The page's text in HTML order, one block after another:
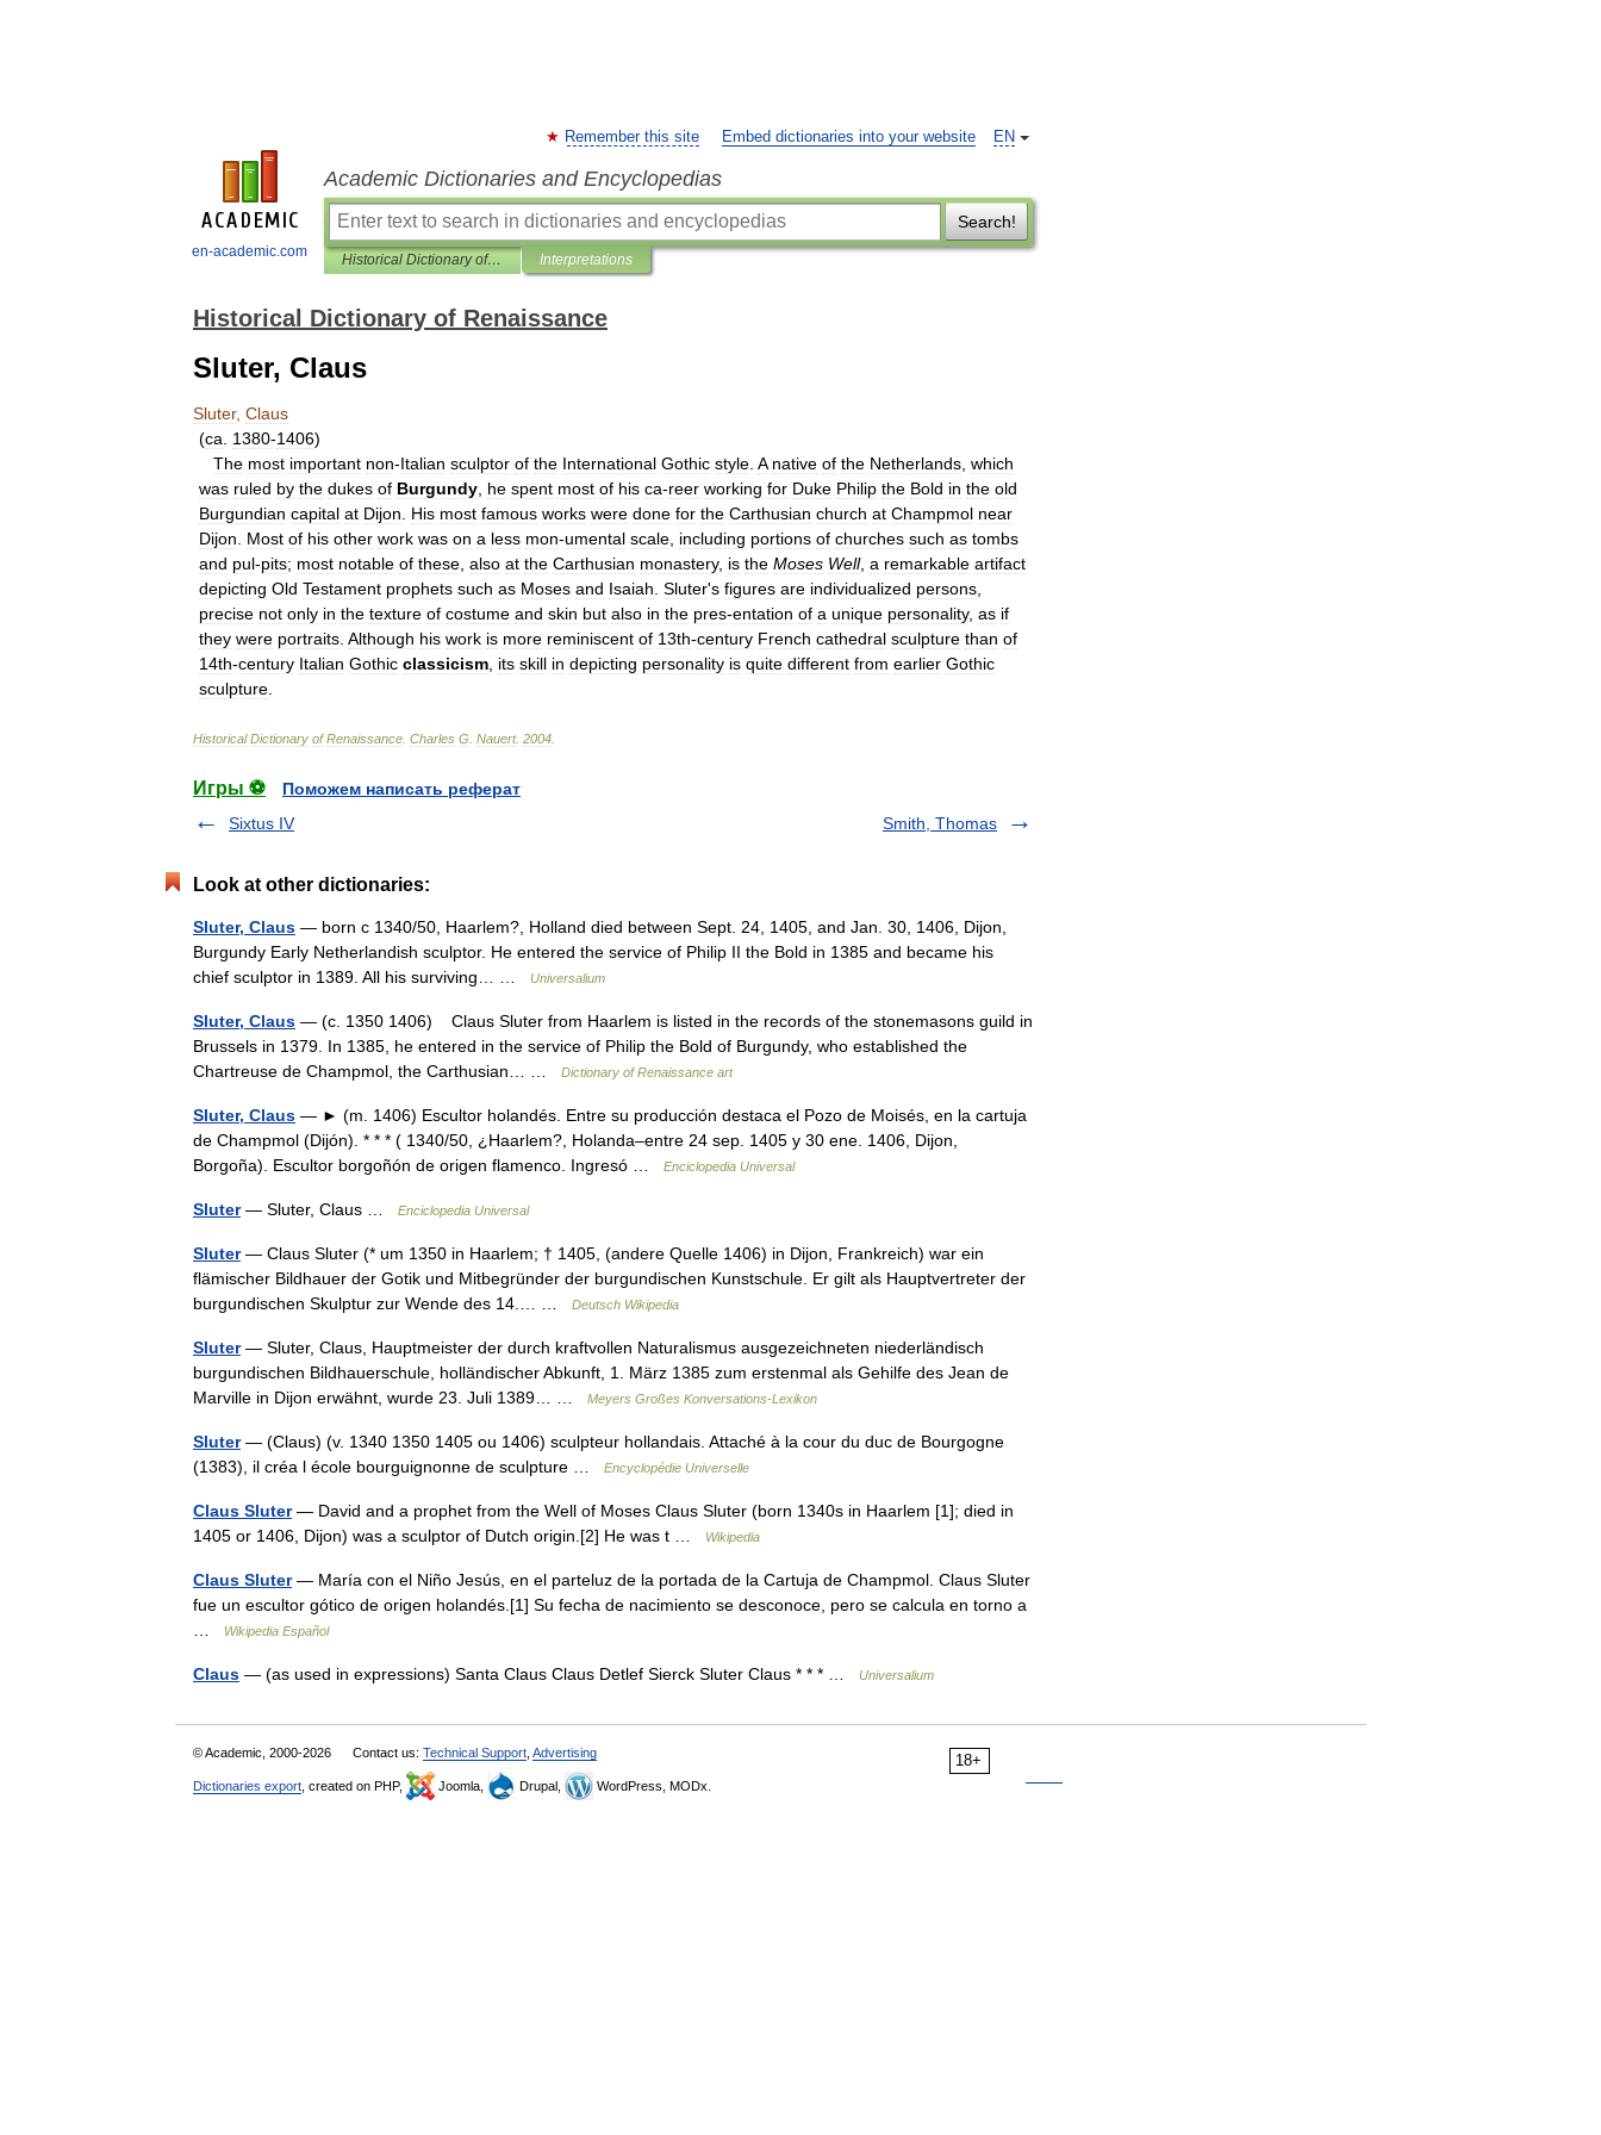
en-academic.com
EN
Remember this site Embed dictionaries into your website
Academic Dictionaries and Encyclopedias
Search!
Historical Dictionary of Renaissance Interpretations
Historical Dictionary of Renaissance
Sluter, Claus
Sluter, Claus
(ca 1380-1406)
The most important non-Italian sculptor of the International Gothic style A native of the Netherlands which
was ruled by the dukes of Burgundy he spent most of his ca-reer working for Duke Philip the Bold in the old
Burgundian capital at Dijon His most famous works were done for the Carthusian church at Champmol near
Dijon
Most of his other work was on a less mon-umental scale including portions of churches such as tombs
and pul-pits; most notable of these also at the Carthusian monastery, is the Moses Well, a remarkable artifact
depicting Old Testament prophets such as Moses and Isaiah Sluter's figures are individualized persons
precise not only in the texture of costume and skin but also in the pres-entation of a unique personality, as if
they were portraits Although his work is more reminiscent of 13th-century French cathedral sculpture than of
14th-century Italian Gothic classicism its skill in depicting personality is quite different from earlier Gothic
sculpture
Historical Dictionary of Renaissance Charles G Nauert. 2004
Игры ⚽
Поможем написать реферат
Sixtus IV
Smith, Thomas
Look at other dictionaries:
Sluter, Claus — born с 1340/50, Haarlem?, Holland died between Sept. 24, 1405, and Jan. 30, 1406, Dijon,
Burgundy Early Netherlandish sculptor. He entered the service of Philip II the Bold in 1385 and became his
chief sculptor in 1389. All his surviving… …
Universalium
Sluter, Claus — (c. 1350 1406) Claus Sluter from Haarlem is listed in the records of the stonemasons guild in
Brussels in 1379. In 1385, he entered in the service of Philip the Bold of Burgundy, who established the
Chartreuse de Champmol, the Carthusian… …
Dictionary of Renaissance art
Sluter, Claus — ► (m. 1406) Escultor holandés. Entre su producción destaca el Pozo de Moisés, en la cartuja
de Champmol (Dijón). * * * ( 1340/50, ¿Haarlem?, Holanda–entre 24 sep. 1405 y 30 ene. 1406, Dijon,
Borgoña). Escultor borgoñón de origen flamenco. Ingresó …
Enciclopedia Universal
Sluter— Sluter, Claus … Enciclopedia Universal
Sluter— Claus Sluter (* um 1350 in Haarlem; † 1405, (andere Quelle 1406) in Dijon, Frankreich) war ein
flämischer Bildhauer der Gotik und Mitbegründer der burgundischen Kunstschule. Er gilt als Hauptvertreter der
burgundischen Skulptur zur Wende des 14.… …
Deutsch Wikipedia
Sluter— Sluter, Claus, Hauptmeister der durch kraftvollen Naturalismus ausgezeichneten niederländisch
burgundischen Bildhauerschule, holländischer Abkunft, 1. März 1385 zum erstenmal als Gehilfe des Jean de
Marville in Dijon erwähnt, wurde 23. Juli 1389… …
Meyers Großes Konversations-Lexikon
Sluter— (Claus) (v. 1340 1350 1405 ou 1406) sculpteur hollandais. Attaché à la cour du duc de Bourgogne
(1383), il créa l école bourguignonne de sculpture …
Encyclopédie Universelle
Claus Sluter— David and a prophet from the Well of Moses Claus Sluter (born 1340s in Haarlem [1]; died in
1405 or 1406, Dijon) was a sculptor of Dutch origin.[2] He was t …
Wikipedia
Claus Sluter— María con el Niño Jesús, en el parteluz de la portada de la Cartuja de Champmol. Claus Sluter
fue un escultor gótico de origen holandés.[1] Su fecha de nacimiento se desconoce, pero se calcula en torno a
Wikipedia Español
Claus — (as used in expressions) Santa Claus Claus Detlef Sierck Sluter Claus * * * … Universalium
18+
© Academic, 2000-2026 Contact us: Technical Support Advertising
Dictionaries export , created on PHP, Joomla, Drupal, WordPress, MODx.